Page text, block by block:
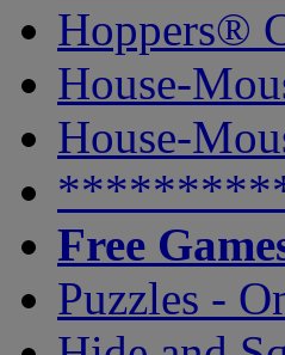
Hoppers®
House-
House-
Free
Puzzles -